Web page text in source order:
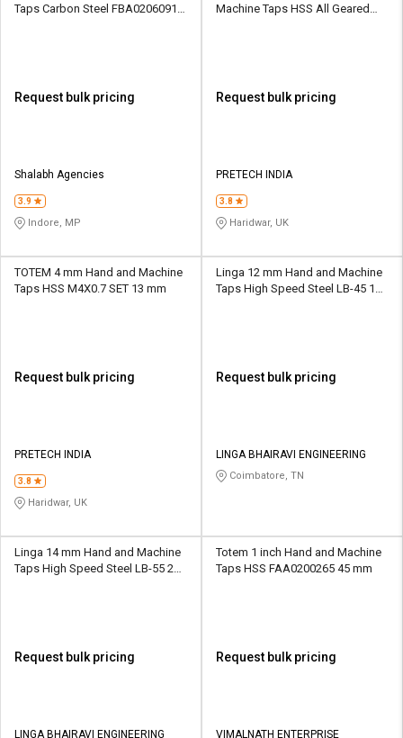
Taps Carbon Steel FBA0206091
Request bulk pricing
Shalabh Agencies
3.9
Indore, MP
Machine Taps HSS All Geared
Request bulk pricing
PRETECH INDIA
3.8
Haridwar, UK
TOTEM 4 mm Hand and Machine
Taps HSS M4X0.7 SET 13 mm
Request bulk pricing
PRETECH INDIA
3.8
Haridwar, UK
Linga 12 mm Hand and Machine
Taps High Speed Steel LB-45 19
Request bulk pricing
LINGA BHAIRAVI ENGINEERING
Coimbatore, TN
Linga 14 mm Hand and Machine
Taps High Speed Steel LB-55 22
Request bulk pricing
LINGA BHAIRAVI ENGINEERING
Totem 1 inch Hand and Machine
Taps HSS FAA0200265 45 mm
Request bulk pricing
VIMALNATH ENTERPRISE